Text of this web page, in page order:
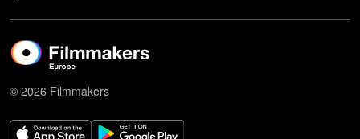
© 2026 Filmmakers